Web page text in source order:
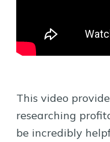
This video
researching
be incredibly